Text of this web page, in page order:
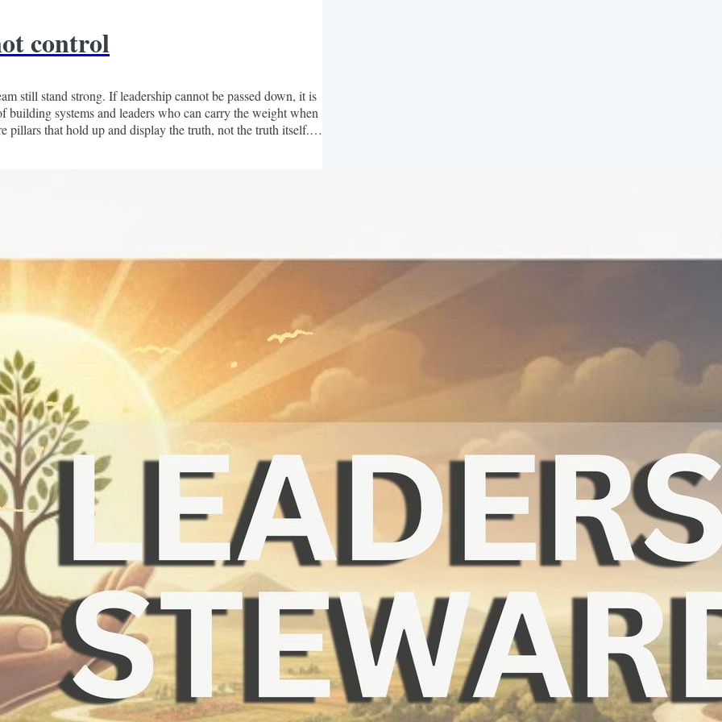
control
still stand strong. If leadership cannot be passed down, it is
building systems and leaders who can carry the weight when
pillars that hold up and display the truth, not the truth itself. If